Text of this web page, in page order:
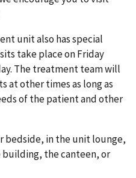
unit also has special
take place on Friday
The treatment team will
at other times as long as
of the patient and other
bedside, in the unit lounge,
the canteen, or